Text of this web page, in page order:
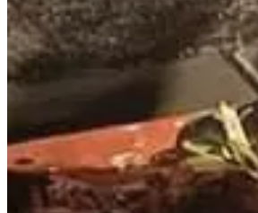
Read the full story here.
Available in the Substack app and on web
Join chat
MEDICAL INCIDENTS